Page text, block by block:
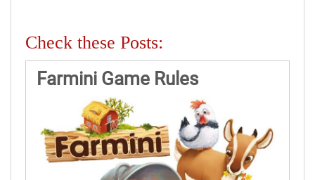
Check these Posts:
Farmini Game Rules